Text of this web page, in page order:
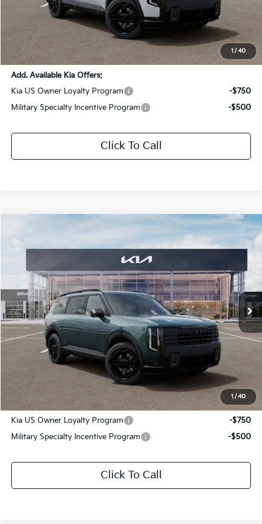
1/40
Dealer Discount:
+$436
$58,605
Add. Available Kia Offers:
Kia US Owner Loyalty Program
-$750
Military Specialty Incentive Program
-$500
Click To Call
1/40
X-Line SX Prestige
All Star Kia Of Baton Rouge
5XYPLESA1VG042106Stock:VG042106
In Stock Ext. Int.
$61,666
SALE PRICE
Less
Documentation Fee:
$61,666
Add. Available Kia Offers:
Kia US Owner Loyalty Program
-$750
Military Specialty Incentive Program
-$500
Click To Call